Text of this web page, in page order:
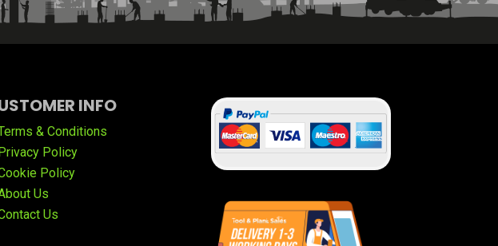
INFO
& Conditions
Privacy Policy
Policy
Us
Us